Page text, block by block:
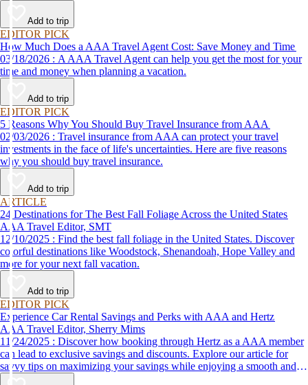
Add to trip
EDITOR PICK
How Much Does a AAA Travel Agent Cost: Save Money and Time
03/18/2026 : A AAA Travel Agent can help you get the most for your
time and money when planning a vacation.
Add to trip
EDITOR PICK
5 Reasons Why You Should Buy Travel Insurance from AAA
02/03/2026 : Travel insurance from AAA can protect your travel
investments in the face of life's uncertainties. Here are five reasons
why you should buy travel insurance.
Add to trip
ARTICLE
24 Destinations for The Best Fall Foliage Across the United States
AAA Travel Editor, SMT
12/10/2025 : Find the best fall foliage in the United States. Discover
colorful destinations like Woodstock, Shenandoah, Hope Valley and
more for your next fall vacation.
Add to trip
EDITOR PICK
Experience Car Rental Savings and Perks with AAA and Hertz
AAA Travel Editor, Sherry Mims
11/24/2025 : Discover how booking through Hertz as a AAA member
can lead to exclusive savings and discounts. Explore our article for
savvy tips on maximizing your savings while enjoying a smooth and
affordable travel experience.